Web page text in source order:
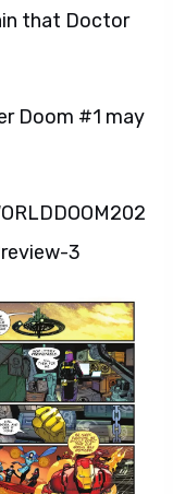
that Doctor
Doom #1 may